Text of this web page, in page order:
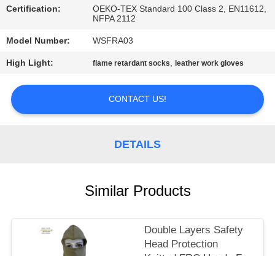
REQUEST
A
QUOTE
SITEMAP
Certification:
OEKO-TEX Standard 100 Class 2, EN11612,
NFPA 2112
Model Number: WSFRA03
High Light: flame retardant socks, leather work gloves
CONTACT US!
DETAILS
Similar Products
Double Layers Safety
Head Protection